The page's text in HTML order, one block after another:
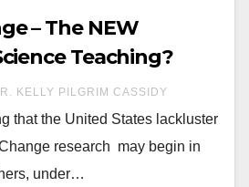
– The NEW
Teaching?
KELLY PILGRIM CASSIDY
that the United States lackluster
research may begin in
under…